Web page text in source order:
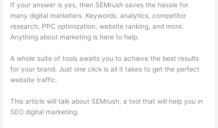
If your answer is yes, then SEMrush saves the hassle for
many digital marketers. Keywords, analytics, competitor
research, PPC optimization, website ranking, and more.
Anything about marketing is here to help.
A whole suite of tools awaits you to achieve the best results
for your brand. Just one click is all it takes to get the perfect
website traffic.
This article will talk about SEMrush, a tool that will help you in
SEO digital marketing.